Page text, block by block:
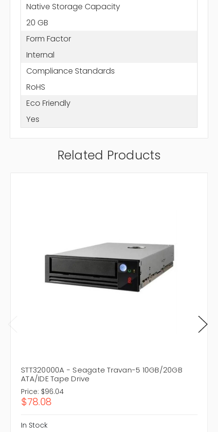
Native Storage Capacity
20 GB
Form Factor
Internal
Compliance Standards
RoHS
Eco Friendly
Yes
Related Products
STT320000A - Seagate Travan-5 10GB/20GB
ATA/IDE Tape Drive
Price: $96.04
$78.08
In Stock